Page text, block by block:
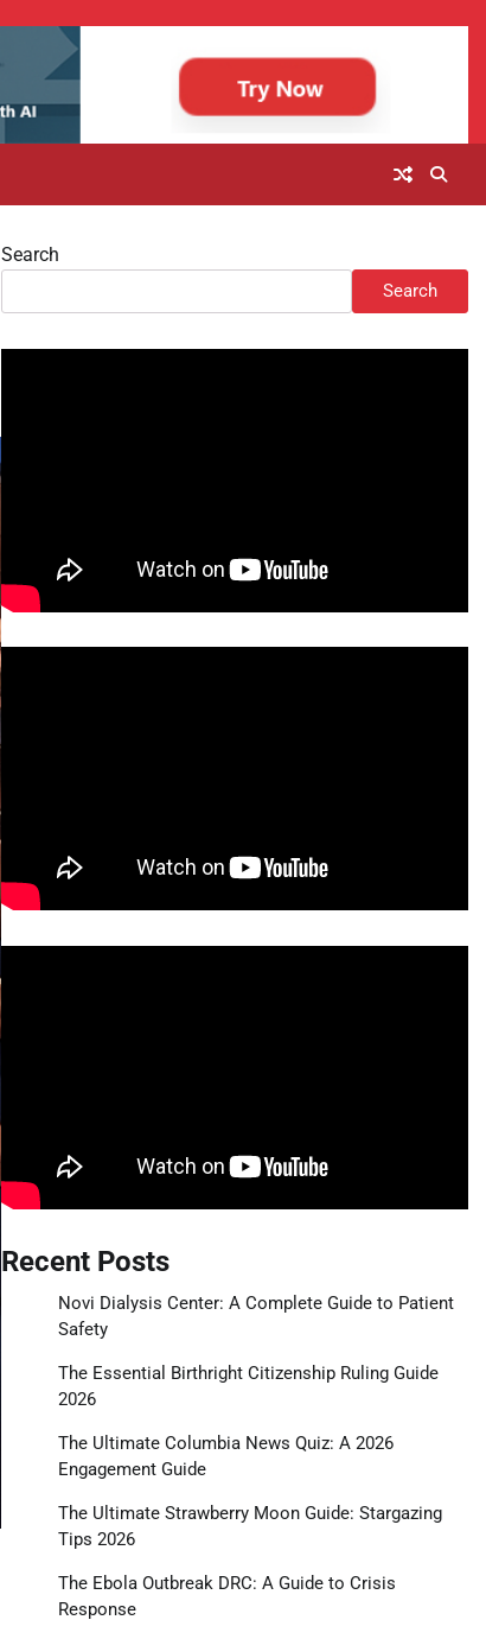
Search
Search
Recent Posts
Novi Dialysis Center: A Complete Guide to Patient
Safety
The Essential Birthright Citizenship Ruling Guide
2026
The Ultimate Columbia News Quiz: A 2026
Engagement Guide
The Ultimate Strawberry Moon Guide: Stargazing
Tips 2026
The Ebola Outbreak DRC: A Guide to Crisis
Response